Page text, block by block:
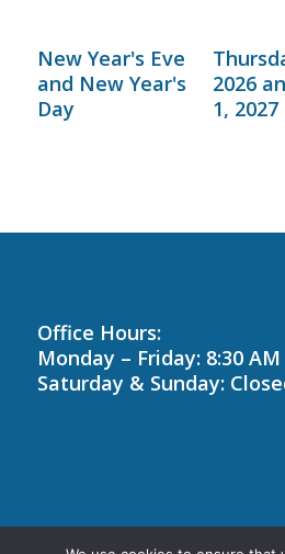
New Year's Eve
and New Year's
Day
2026
1, 2027
Office Hours:
Monday – Friday: 8:30 AM
Saturday & Sunday: